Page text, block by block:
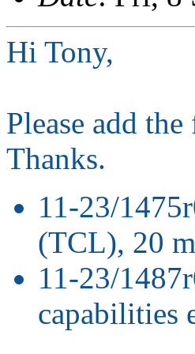
Hi Tony,
Please add
Thanks.
11-23/
(TCL), 20
11-23/
capabilities